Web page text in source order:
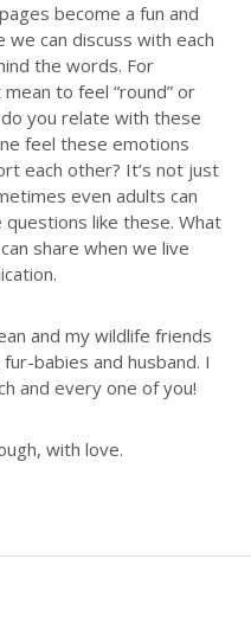
become a fun and
can discuss with each
the words. For
to feel “round” or
you relate with these
feel these emotions
each other? It’s not just
even adults can
like these. What
share when we live
and my wildlife friends
babies and husband. I
and every one of you!
with love.